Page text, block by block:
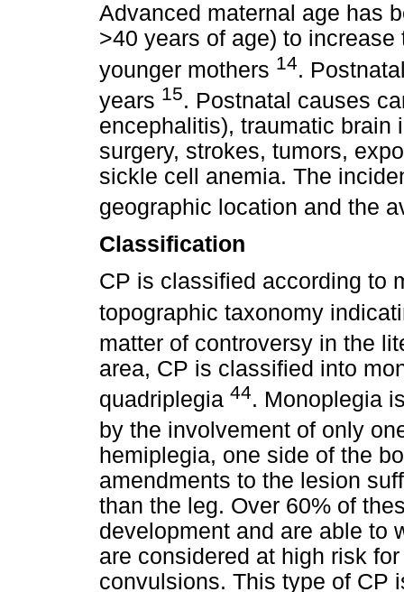
Advanced maternal age has
>40 years of age) to
younger mothers 14.
years 15. Postnatal causes
encephalitis), traumatic brain
surgery, strokes, tumors,
sickle cell anemia. The
geographic location and the
Classification
CP is classified according to
topographic taxonomy
matter of controversy in the
area, CP is classified into
quadriplegia 44. Monoplegia
by the involvement of only
hemiplegia, one side of the
amendments to the lesion
than the leg. Over 60% of
development and are able to
are considered at high risk
convulsions. This type of CP